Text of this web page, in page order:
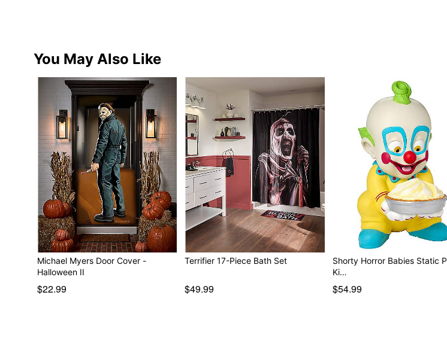
You May Also Like
Michael Myers Door Cover -
Halloween II
$22.99
Terrifier 17-Piece Bath Set
$49.99
Shorty Horror Babies Static Prop -
Ki…
$54.99